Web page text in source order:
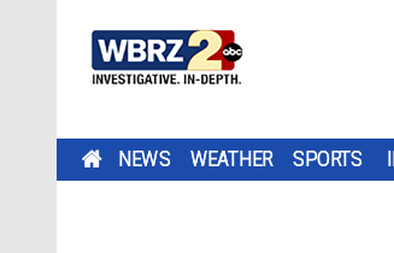
NEWS WEATHER SPORTS